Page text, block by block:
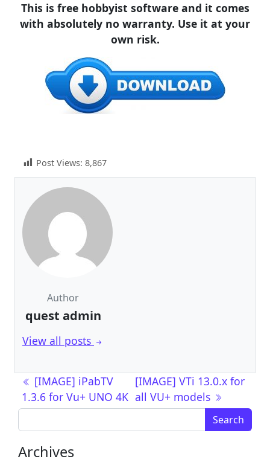
This is free hobbyist software and it comes
with absolutely no warranty. Use it at your
own risk.
Post Views: 8,867
Author
quest admin
View all posts
Post navigation
[IMAGE] iPabTV
1.3.6 for Vu+ UNO 4K
[IMAGE] VTi 13.0.x for
all VU+ models
Search for:
Archives